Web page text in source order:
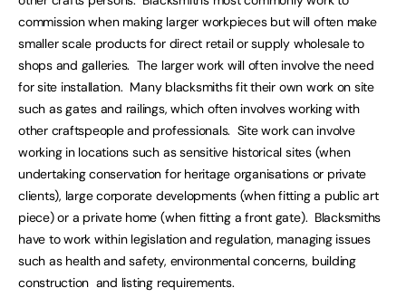
commission when making larger workpieces but will often make
smaller scale products for direct retail or supply wholesale to
shops and galleries. The larger work will often involve the need
for site installation. Many blacksmiths fit their own work on site
such as gates and railings, which often involves working with
other craftspeople and professionals. Site work can involve
working in locations such as sensitive historical sites (when
undertaking conservation for heritage organisations or private
clients), large corporate developments (when fitting a public art
piece) or a private home (when fitting a front gate). Blacksmiths
have to work within legislation and regulation, managing issues
such as health and safety, environmental concerns, building
construction and listing requirements.